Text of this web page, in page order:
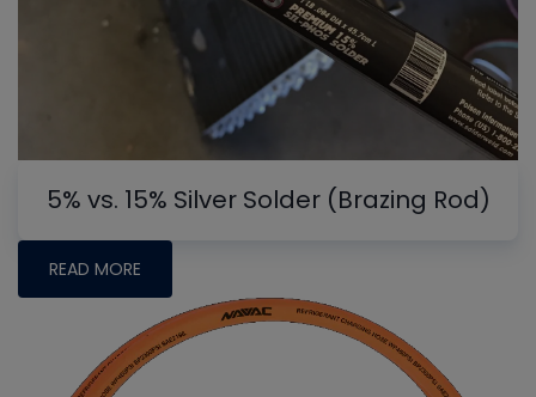
5% vs. 15% Silver Solder (Brazing Rod)
READ MORE